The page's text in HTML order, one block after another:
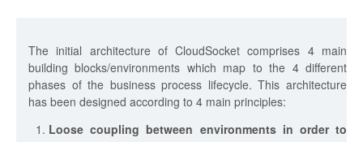
The initial architecture of CloudSocket comprises 4 main
building blocks/environments which map to the 4 different
phases of the business process lifecycle. This architecture
has been designed according to 4 main principles:
Loose coupling between environments in order to